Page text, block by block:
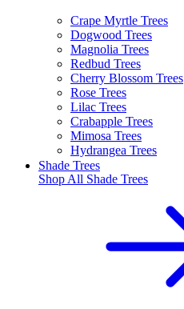
Crape Myrtle Trees
Dogwood Trees
Magnolia Trees
Redbud Trees
Cherry Blossom Trees
Rose Trees
Lilac Trees
Crabapple Trees
Mimosa Trees
Hydrangea Trees
Shade Trees
Shop All Shade Trees